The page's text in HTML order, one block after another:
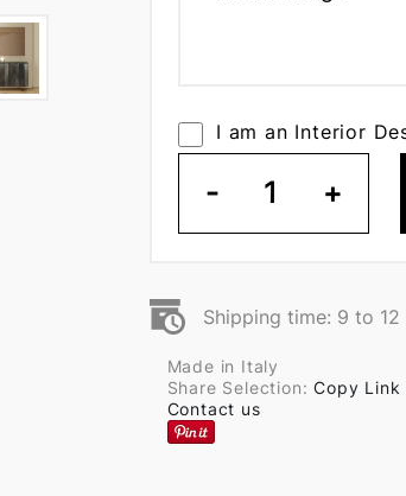
I am an Interior
- 1 +
Shipping time: 9 to 12
Made in Italy
Share Selection:Copy Link
Contact us